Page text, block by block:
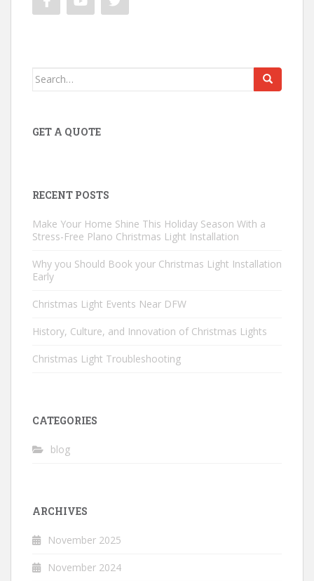
Search
GET A QUOTE
RECENT POSTS
Make Your Home Shine This Holiday Season With a
Stress-Free Plano Christmas Light Installation
Why you Should Book your Christmas Light Installation
Early
Christmas Light Events Near DFW
History, Culture, and Innovation of Christmas Lights
Christmas Light Troubleshooting
CATEGORIES
blog
ARCHIVES
November 2025
November 2024